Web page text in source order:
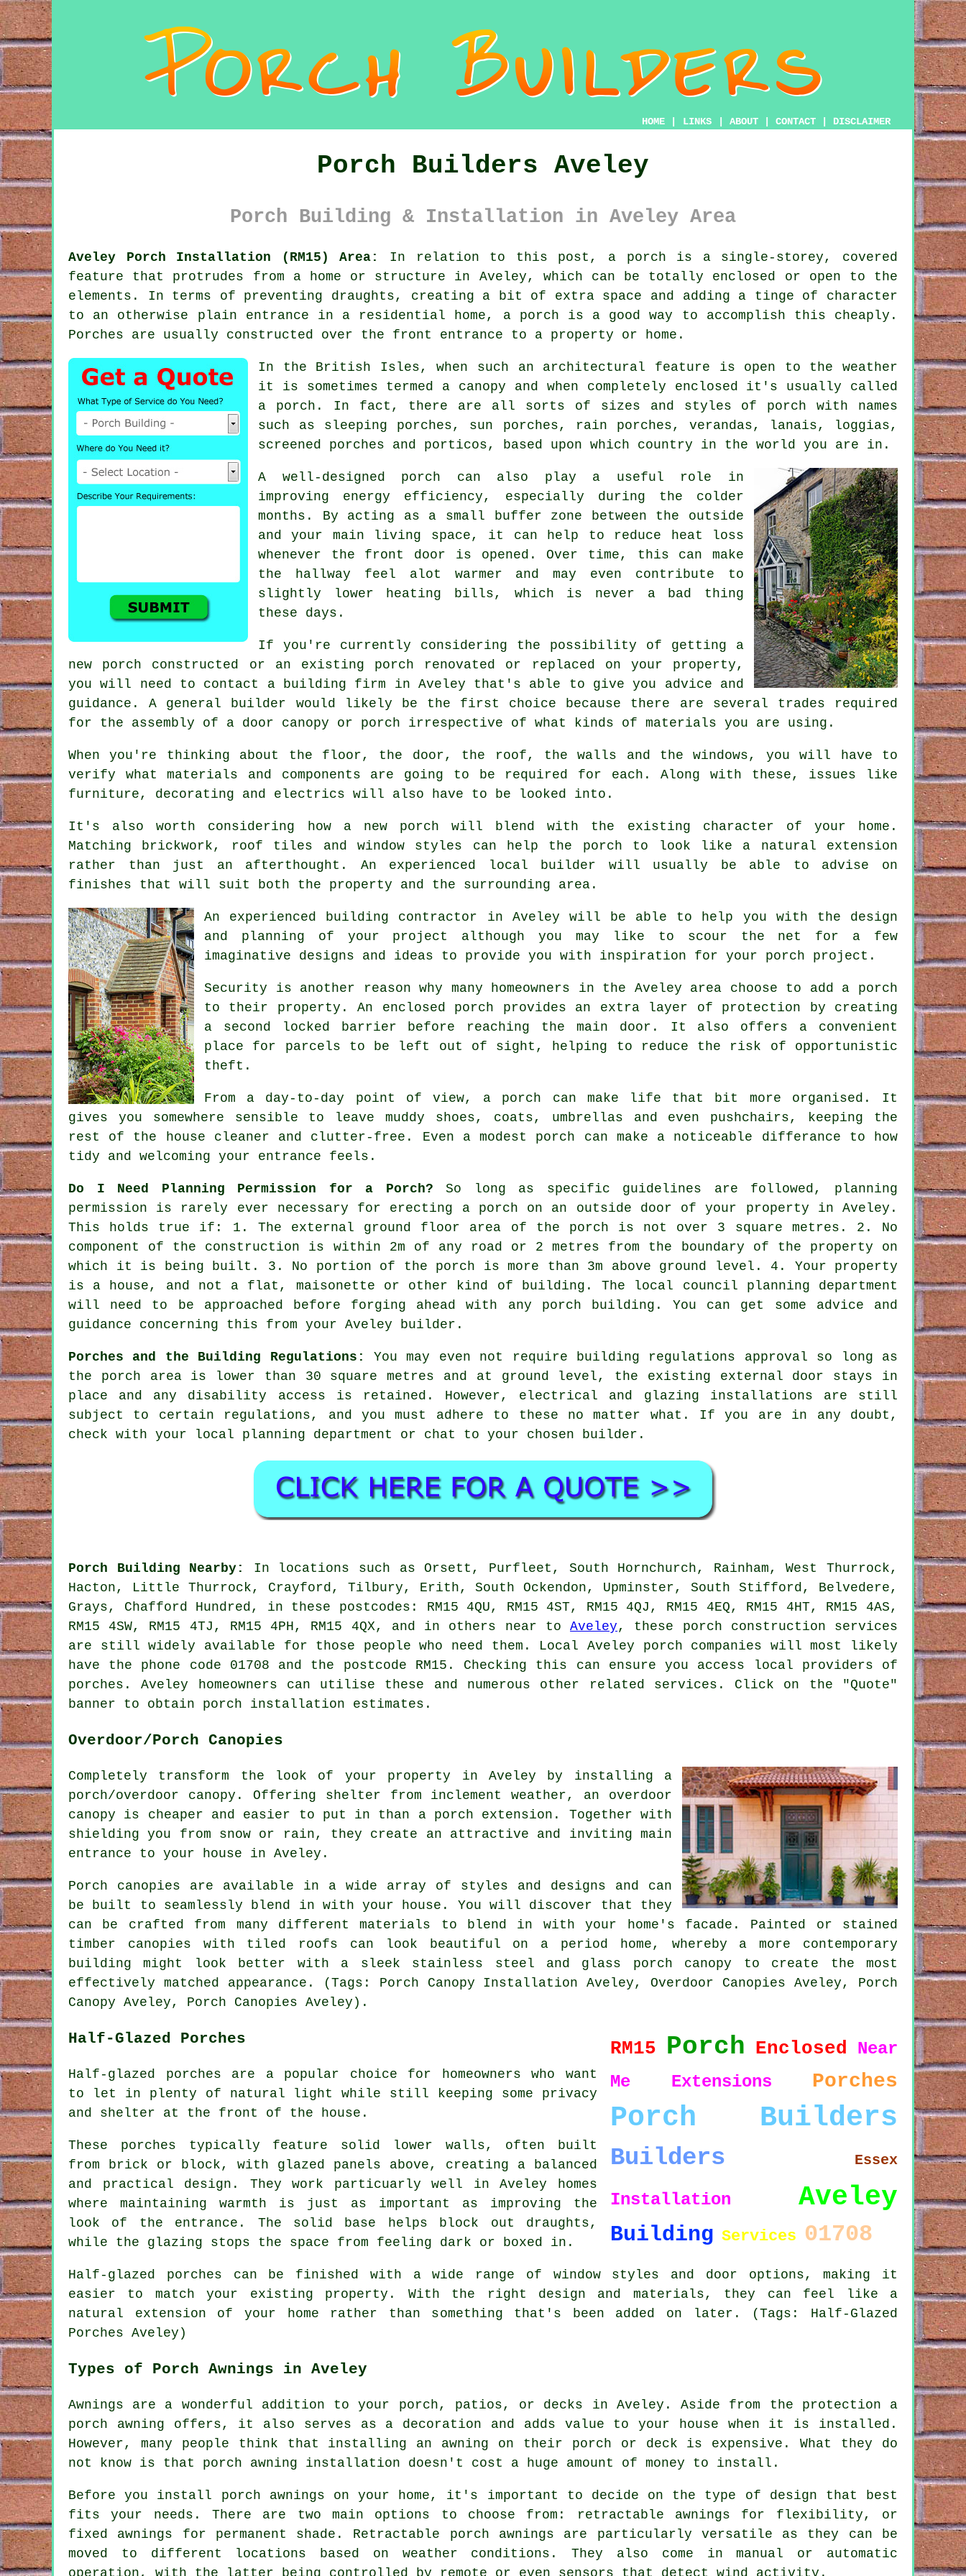
HOME LINKS ABOUT CONTACT DISCLAIMER
Porch Builders Aveley
Porch Building & Installation in Aveley Area
Aveley Porch Installation (RM15) Area:
In relation to this post, a porch is a single-storey, covered
feature that protrudes from a home or structure in Aveley, which can be totally enclosed or open to the
elements. In terms of preventing draughts, creating a bit of extra space and adding a tinge of character
to an otherwise plain entrance in a residential home, a porch is a good way to accomplish this cheaply.
Porches are usually constructed over the front entrance to a property or home.
In the British Isles, when such an architectural feature is open to the weather
it is sometimes termed a canopy and when completely enclosed it's usually called
a porch. In fact, there are all sorts of sizes and styles of porch with names
such as sleeping porches, sun porches, rain porches, verandas , lanais, loggias,
screened porches and porticos, based upon which country in the world you are in.
A well-designed porch can also play a useful role in
improving energy efficiency, especially during the colder
months. By acting as a small buffer zone between the outside
and your main living space, it can help to reduce heat loss
whenever the front door is opened. Over time, this can make
the hallway feel alot warmer and may even contribute to
slightly lower heating bills, which is never a bad thing
these days.
If you're currently considering the possibility of getting a
new porch constructed or an existing porch renovated or replaced on your property,
you will need to contact a building firm in Aveley that's able to give you advice and
guidance.A general builder would likely be the first choice because there are several trades required
for the assembly of a door canopy or porch irrespective of what kinds of materials you are using.
When you're thinking about the floor, the door, the roof, the walls and the windows, you will have to
verify what materials and components are going to be required for each. Along with these, issues like
furniture, decorating and electrics will also have to be looked into.
It's also worth considering how a new porch will blend with the existing character of your home.
Matching brickwork, roof tiles and window styles can help the porch to look like a natural extension
rather than just an afterthought. An experienced local builder will usually be able to advise on
finishes that will suit both the property and the surrounding area.
An experienced building contractor in Aveley will be able to help you with the design
and planning of your project although you may like to scour the net for a few
imaginative designs and ideas to provide you with inspiration for your porch project .
Security is another reason why many homeowners in the Aveley area choose to add a porch
to their property. An enclosed porch provides an extra layer of protection by creating
a second locked barrier before reaching the main door. It also offers a convenient
place for parcels to be left out of sight, helping to reduce the risk of opportunistic
theft.
From a day-to-day point of view, a porch can make life that bit more organised. It
gives you somewhere sensible to leave muddy shoes, coats, umbrellas and even pushchairs, keeping the
rest of the house cleaner and clutter-free. Even a modest porch can make a noticeable differance to how
tidy and welcoming your entrance feels.
Do I Need Planning Permission for a Porch? So long as specific guidelines are followed, planning
permission is rarely ever necessary for erecting a porch on an outside door of your property in Aveley.
This holds true if: 1. The external ground floor area of the porch is not over 3 square metres. 2. No
component of the construction is within 2m of any road or 2 metres from the boundary of the property on
which it is being built. 3. No portion of the porch is more than 3m above ground level. 4. Your property
is a house, and not a flat, maisonette or other kind of building. The local council planning department
will need to be approached before forging ahead with any porch building. You can get some advice and
guidance concerning this from your Aveley builder.
Porches and the Building Regulations: You may even not require building regulations approval so long as
the porch area is lower than 30 square metres and at ground level, the existing external door stays in
place and any disability access is retained. However, electrical and glazing installations are still
subject to certain regulations, and you must adhere to these no matter what. If you are in any doubt,
check with your local planning department or chat to your chosen builder.
Porch Building Nearby:
In locations such as Orsett, Purfleet, South Hornchurch, Rainham, West Thurrock,
Hacton, Little Thurrock, Crayford, Tilbury, Erith, South Ockendon, Upminster, South Stifford, Belvedere,
Grays, Chafford Hundred, in these postcodes: RM15 4QU, RM15 4ST, RM15 4QJ, RM15 4EQ, RM15 4HT, RM15 4AS,
RM15 4SW, RM15 4TJ, RM15 4PH, RM15 4QX, and in others near toAveley , these porch construction services
are still widely available for those people who need them. Local Aveley porch companies will most likely
have the phone code 01708 and the postcode RM15. Checking this can ensure you access local providers of
porches. Aveley homeowners can utilise these and numerous other related services. Click on the "Quote"
banner to obtain porch installation estimates.
Overdoor/Porch Canopies
Completely transform the look of your property in Aveley by installing a
porch/overdoor canopy. Offering shelter from inclement weather, an overdoor
canopy is cheaper and easier to put in than a porch extension. Together with
shielding you from snow or rain, they create an attractive and inviting main
entrance to your house in Aveley.
Porch canopies are available in a wide array of styles and designs and can
be built to seamlessly blend in with your house. You will discover that they
can be crafted from many different materials to blend in with your home's facade. Painted or stained
timber canopies with tiled roofs can look beautiful on a period home, whereby a more contemporary
building might look better with a sleek stainless steel and glass porch canopy to create the most
effectively matched appearance. (Tags: Porch Canopy Installation Aveley, Overdoor Canopies Aveley, Porch
Canopy Aveley, Porch Canopies Aveley).
RM15 Porch Enclosed
Near
Me
Extensions Porches
Porch Builders
Builders Essex
Installation Aveley
Building Services 01708
Half-Glazed Porches
Half-glazed porches are a popular choice for homeowners who want
to let in plenty of natural light while still keeping some privacy
and shelter at the front of the house.
These porches typically feature solid lower walls, often built
from brick or block, with glazed panels above, creating a balanced
and practical design. They work particuarly well in Aveley homes
where maintaining warmth is just as important as improving the
look of the entrance. The solid base helps block out draughts,
while the glazing stops the space from feeling dark or boxed in.
Half-glazed porches can be finished with a wide range of window styles and door options, making it
easier to match your existing property. With the right design and materials, they can feel like a
natural extension of your home rather than something that's been added on later. (Tags: Half-Glazed
Porches Aveley)
Types of Porch Awnings in Aveley
Awnings are a wonderful addition to your porch, patios, or decks in Aveley. Aside from the protection a
porch awning offers, it also serves as a decoration and adds value to your house when it is installed.
However, many people think that installing an awning on their porch or deck is expensive. What they do
not know is that porch awning installation doesn't cost a huge amount of money to install.
Before you install porch awnings on your home, it's important to decide on the type of design that best
fits your needs. There are two main options to choose from: retractable awnings for flexibility, or
fixed awnings for permanent shade. Retractable porch awnings are particularly versatile as they can be
moved to different locations based on weather conditions. They also come in manual or automatic
operation, with the latter being controlled by remote or even sensors that detect wind activity.